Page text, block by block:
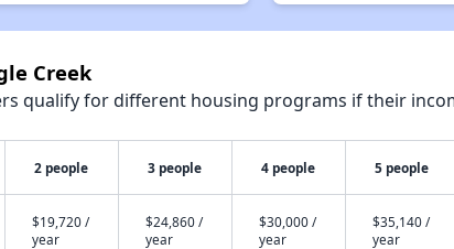
Creek
qualify for different housing programs if their
2 people 3 people 4 people 5 people
$19,720 /
year
$24,860 /
year
$30,000 /
year
$35,140 /
year